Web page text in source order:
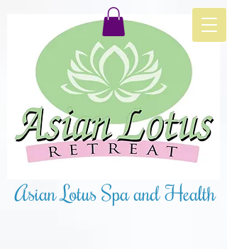
Asian Lotus Spa and Health